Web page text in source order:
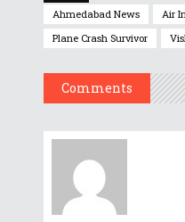
Ahmedabad News
Air
Plane Crash Survivor
Comments